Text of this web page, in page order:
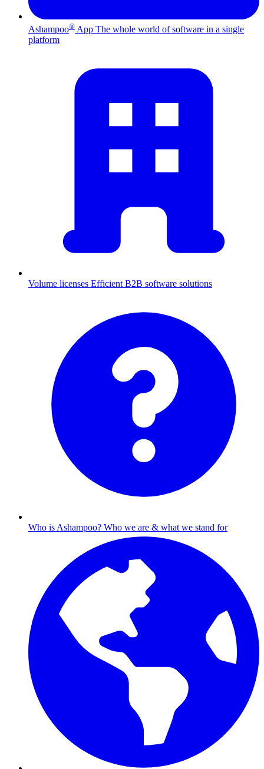
Ashampoo® App The whole world of software in a single
platform
Volume licenses Efficient B2B software solutions
Who is Ashampoo? Who we are & what we stand for